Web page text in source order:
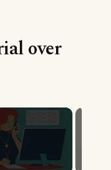
over